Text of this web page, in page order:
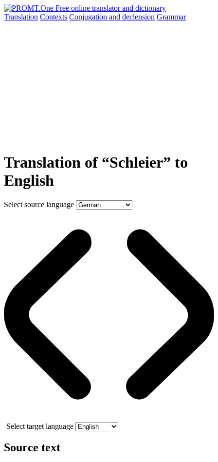
Translation Contexts Conjugation and declension Grammar
Translation of “Schleier” to
English
Select source language
Select target language
Source text